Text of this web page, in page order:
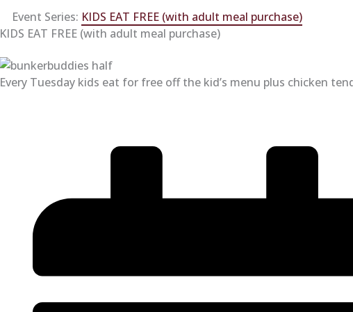
Event Series: KIDS EAT FREE (with adult meal purchase)
KIDS EAT FREE (with adult meal purchase)
Every Tuesday kids eat for free off the kid’s menu plus chicken